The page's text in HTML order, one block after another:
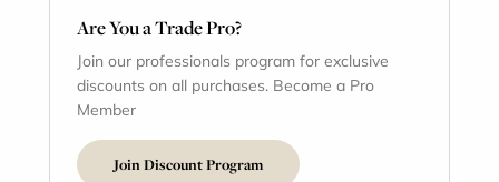
Are You a Trade Pro?
Join our professionals program for exclusive
discounts on all purchases. Become a Pro
Member
Join Discount Program